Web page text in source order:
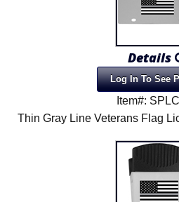
Details
Log In To See
Item#:
Thin Gray Line Veterans Flag